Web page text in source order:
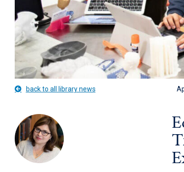
back to all library news